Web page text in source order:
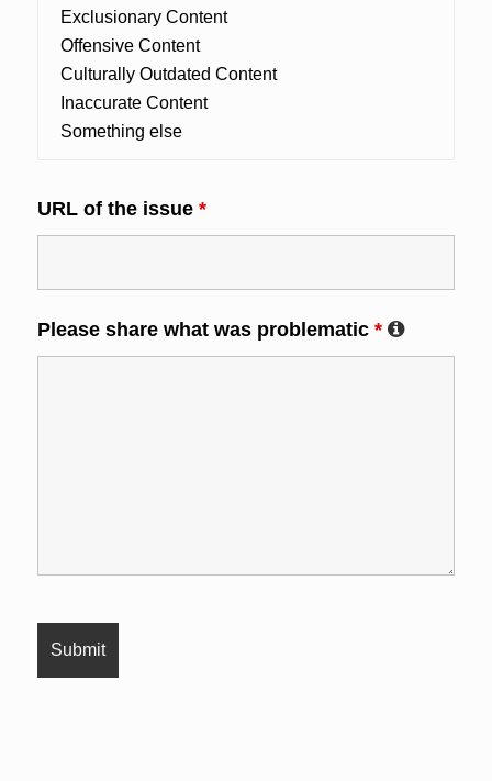
URL of the issue *
Please share what was problematic *